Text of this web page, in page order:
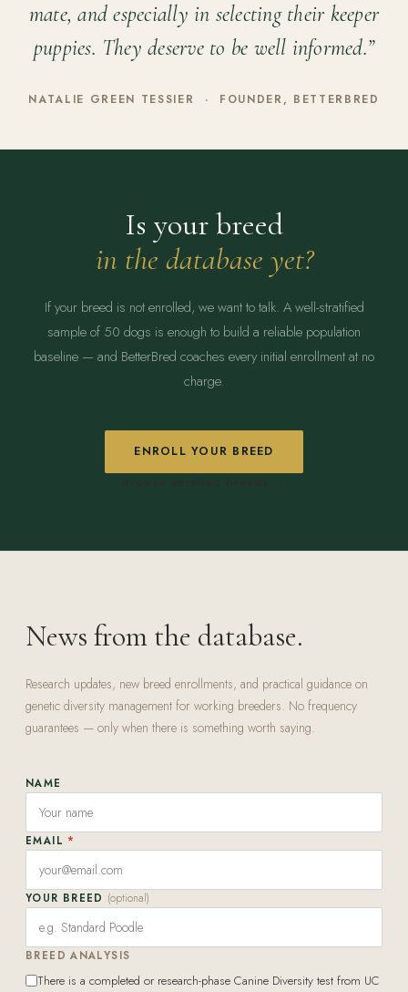
mate, and especially in selecting their keeper
puppies. They deserve to be well informed.”
NATALIE GREEN TESSIER · FOUNDER, BETTERBRED
Is your breed
in the database yet?
If your breed is not enrolled, we want to talk. A well-stratified
sample of 50 dogs is enough to build a reliable population
baseline — and BetterBred coaches every initial enrollment at no
charge.
ENROLL YOUR BREED
News from the database.
Research updates, new breed enrollments, and practical guidance on
genetic diversity management for working breeders. No frequency
guarantees — only when there is something worth saying.
NAME
EMAIL *
YOUR BREED (optional)
BREED ANALYSIS
There is a completed or research-phase Canine Diversity test from UC